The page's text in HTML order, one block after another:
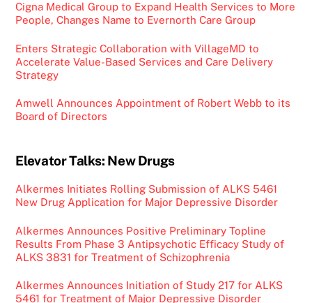
Cigna Medical Group to Expand Health Services to More
People, Changes Name to Evernorth Care Group
Enters Strategic Collaboration with VillageMD to
Accelerate Value-Based Services and Care Delivery
Strategy
Amwell Announces Appointment of Robert Webb to its
Board of Directors
Elevator Talks: New Drugs
Alkermes Initiates Rolling Submission of ALKS 5461
New Drug Application for Major Depressive Disorder
Alkermes Announces Positive Preliminary Topline
Results From Phase 3 Antipsychotic Efficacy Study of
ALKS 3831 for Treatment of Schizophrenia
Alkermes Announces Initiation of Study 217 for ALKS
5461 for Treatment of Major Depressive Disorder